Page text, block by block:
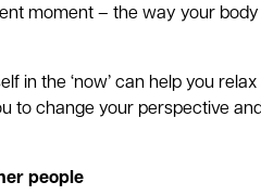
moment – the way your
in the ‘now’ can help you
to change your perspective
people